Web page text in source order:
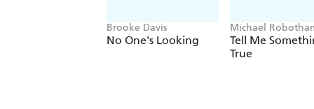
Brooke Davis
No One's Looking
Michael
Tell Me
True